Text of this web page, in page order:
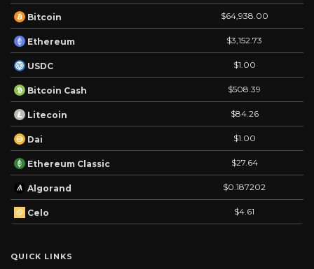
Bitcoin $64,938.00
Ethereum $3,152.73
USDC $1.00
Bitcoin Cash $508.39
Litecoin $84.26
Dai $1.00
Ethereum Classic $27.64
Algorand $0.187202
Celo $4.61
QUICK LINKS